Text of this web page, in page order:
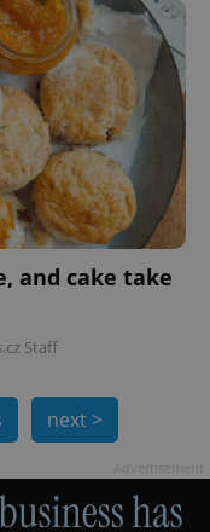
and cake take
Staff
next >
PHP.net
.www.expats.cz